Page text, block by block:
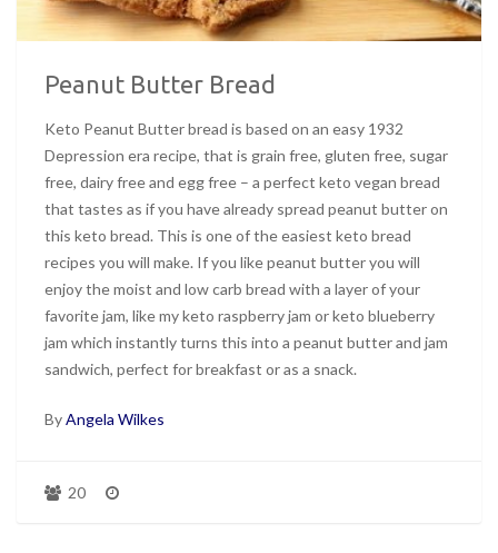
Peanut Butter Bread
Keto Peanut Butter bread is based on an easy 1932
Depression era recipe, that is grain free, gluten free, sugar
free, dairy free and egg free – a perfect keto vegan bread
that tastes as if you have already spread peanut butter on
this keto bread. This is one of the easiest keto bread
recipes you will make. If you like peanut butter you will
enjoy the moist and low carb bread with a layer of your
favorite jam, like my keto raspberry jam or keto blueberry
jam which instantly turns this into a peanut butter and jam
sandwich, perfect for breakfast or as a snack.
ByAngela Wilkes
20